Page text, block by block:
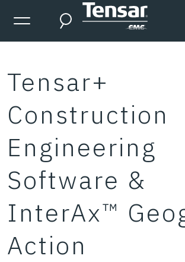
Skip to main content
Expanded Menu Toggle
Search
Tensar+
Construction
Engineering
Software &
InterAx™
Action